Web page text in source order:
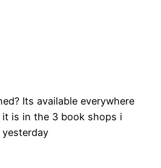
Its available everywhere
is in the 3 book shops i